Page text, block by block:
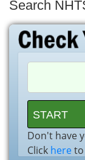
Search
Don't have
Click here